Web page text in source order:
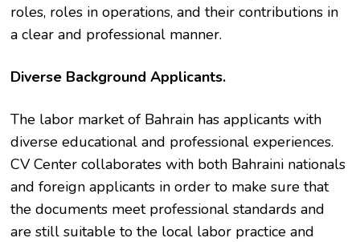
roles, roles in operations, and their contributions in
a clear and professional manner.
Diverse Background Applicants.
The labor market of Bahrain has applicants with
diverse educational and professional experiences.
CV Center collaborates with both Bahraini nationals
and foreign applicants in order to make sure that
the documents meet professional standards and
are still suitable to the local labor practice and